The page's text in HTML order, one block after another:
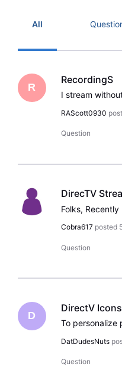
Account
All
R
RecordingS
RAScott0930
Question
DirecTV
Cobra617 posted
Question
D
DirectV Icons
DatDudesNuts
Question